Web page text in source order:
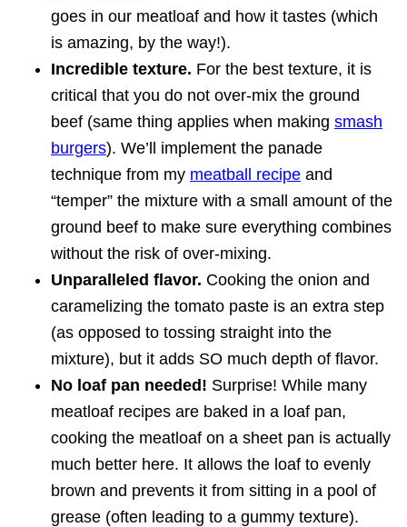
goes in our meatloaf and how it tastes (which
is amazing, by the way!).
Incredible texture. For the best texture, it is
critical that you do not over-mix the ground
beef (same thing applies when making smash
burgers). We’ll implement the panade
technique from my meatball recipe and
“temper” the mixture with a small amount of the
ground beef to make sure everything combines
without the risk of over-mixing.
Unparalleled flavor. Cooking the onion and
caramelizing the tomato paste is an extra step
(as opposed to tossing straight into the
mixture), but it adds SO much depth of flavor.
No loaf pan needed! Surprise! While many
meatloaf recipes are baked in a loaf pan,
cooking the meatloaf on a sheet pan is actually
much better here. It allows the loaf to evenly
brown and prevents it from sitting in a pool of
grease (often leading to a gummy texture).